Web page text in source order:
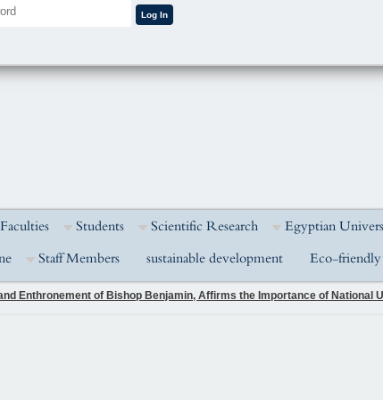
Faculties Students Scientific Research Egyptian
Staff Members sustainable development Eco-
Enthronement of Bishop Benjamin, Affirms the Importance of National